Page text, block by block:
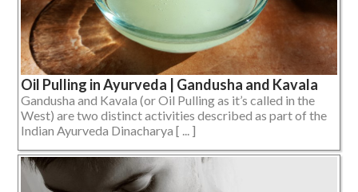
Oil Pulling in Ayurveda | Gandusha and Kavala
Gandusha and Kavala (or Oil Pulling as it’s called in the
West) are two distinct activities described as part of the
Indian Ayurveda Dinacharya [ ... ]